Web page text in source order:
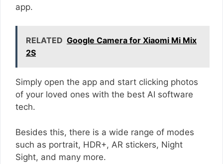
app.
RELATED Google Camera for Xiaomi Mi Mix
2S
Simply open the app and start clicking photos
of your loved ones with the best AI software
tech.
Besides this, there is a wide range of modes
such as portrait, HDR+, AR stickers, Night
Sight, and many more.